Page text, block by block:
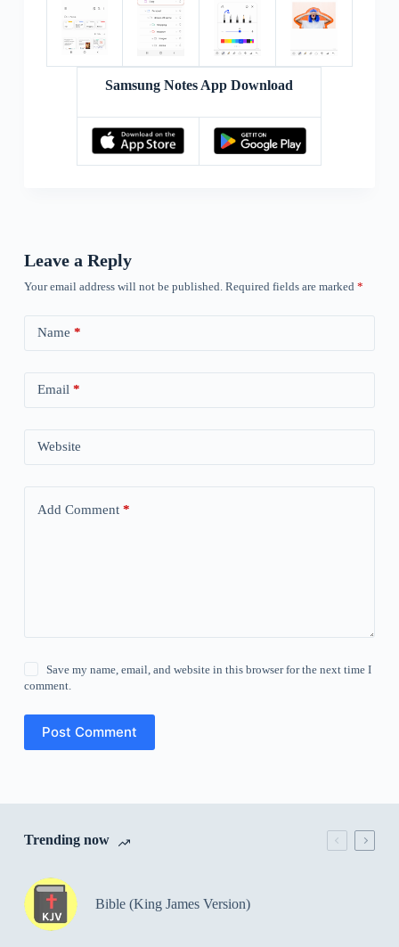
Samsung Notes App Download
Leave a Reply
Your email address will not be published. Required fields are marked *
Name *
Email *
Website
Add Comment*
Save my name, email, and website in this browser for the next time I
comment.
Post Comment
Trending now
Bible (King James Version)